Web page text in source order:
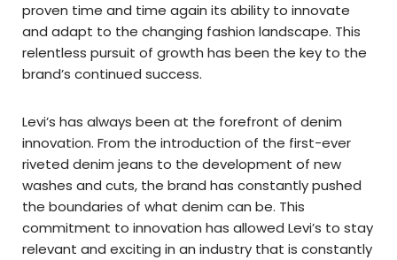
proven time and time again its ability to innovate
and adapt to the changing fashion landscape. This
relentless pursuit of growth has been the key to the
brand’s continued success.
Levi’s has always been at the forefront of denim
innovation. From the introduction of the first-ever
riveted denim jeans to the development of new
washes and cuts, the brand has constantly pushed
the boundaries of what denim can be. This
commitment to innovation has allowed Levi’s to stay
relevant and exciting in an industry that is constantly